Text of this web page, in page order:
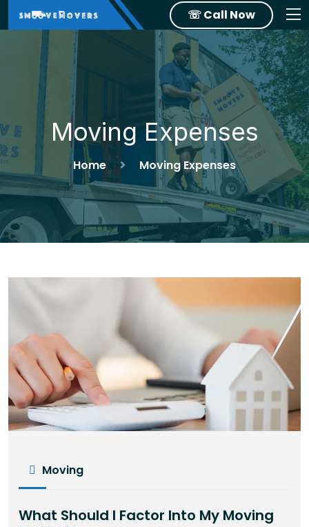
☏ Call Now
Moving Expenses
Home Moving Expenses
Moving
What Should I Factor Into My Moving